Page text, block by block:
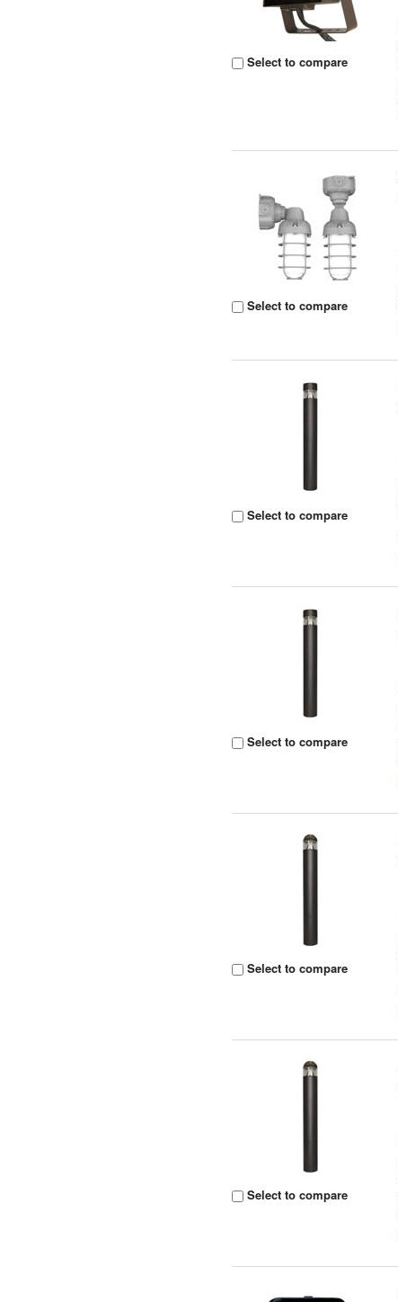
Select to compare
Select to compare
Select to compare
Select to compare
Select to compare
Select to compare